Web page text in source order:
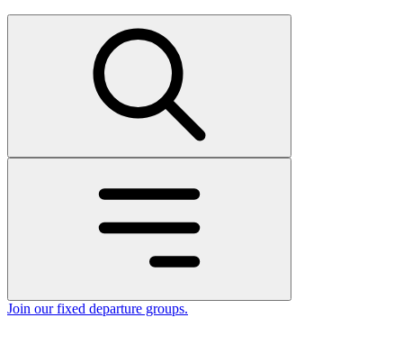
Join our fixed departure groups.